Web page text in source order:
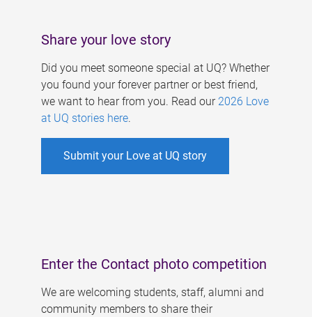
Share your love story
Did you meet someone special at UQ? Whether
you found your forever partner or best friend,
we want to hear from you. Read our 2026 Love
at UQ stories here.
Submit your Love at UQ story
Enter the Contact photo competition
We are welcoming students, staff, alumni and
community members to share their